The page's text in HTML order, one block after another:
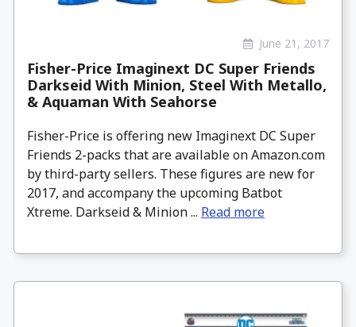
June 21, 2017
Fisher-Price Imaginext DC Super Friends
Darkseid With Minion, Steel With Metallo,
& Aquaman With Seahorse
Fisher-Price is offering new Imaginext DC Super
Friends 2-packs that are available on Amazon.com
by third-party sellers. These figures are new for
2017, and accompany the upcoming Batbot
Xtreme. Darkseid & Minion ... Read more